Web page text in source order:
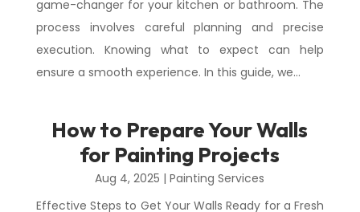
game-changer for your kitchen or bathroom. The
process involves careful planning and precise
execution. Knowing what to expect can help
ensure a smooth experience. In this guide, we...
How to Prepare Your Walls
for Painting Projects
Aug 4, 2025 |Painting Services
Effective Steps to Get Your Walls Ready for a Fresh